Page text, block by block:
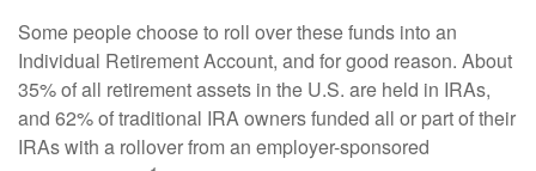
Some people choose to roll over these funds into an
Individual Retirement Account, and for good reason. About
35% of all retirement assets in the U.S. are held in IRAs,
and 62% of traditional IRA owners funded all or part of their
IRAs with a rollover from an employer-sponsored